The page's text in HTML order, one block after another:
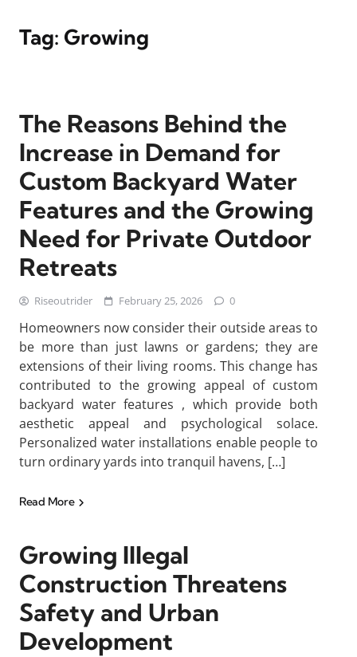
Tag: Growing
The Reasons Behind the
Increase in Demand for
Custom Backyard Water
Features and the Growing
Need for Private Outdoor
Retreats
Riseoutrider February 25, 2026 0
Homeowners now consider their outside areas to
be more than just lawns or gardens; they are
extensions of their living rooms. This change has
contributed to the growing appeal of custom
backyard water features , which provide both
aesthetic appeal and psychological solace.
Personalized water installations enable people to
turn ordinary yards into tranquil havens, […]
Read More
Growing Illegal
Construction Threatens
Safety and Urban
Development